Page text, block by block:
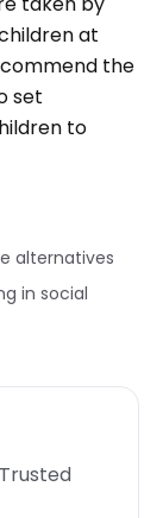
at
the
set
to
alternatives
in social